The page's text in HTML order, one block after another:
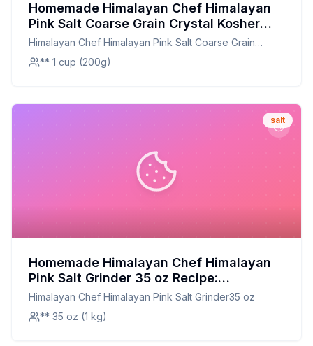
Homemade Himalayan Chef Himalayan
Pink Salt Coarse Grain Crystal Kosher
Natural Certified - Recipe: A Natural and
Nutrient-Rich Enhancement for Every
Dish
Himalayan Chef Himalayan Pink Salt Coarse Grain
Crystal Kosher Natural Certified -
** 1 cup (200g)
salt
Homemade Himalayan Chef Himalayan
Pink Salt Grinder 35 oz Recipe:
Customizable and Nutrient-Enriched
Himalayan Chef Himalayan Pink Salt Grinder35 oz
** 35 oz (1 kg)